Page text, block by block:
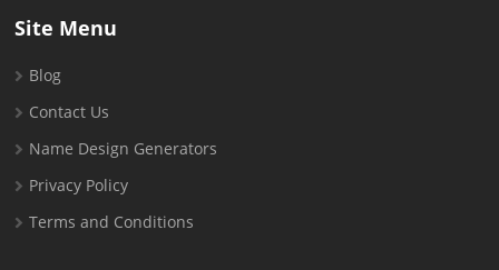
Site Menu
Blog
Contact Us
Name Design Generators
Privacy Policy
Terms and Conditions